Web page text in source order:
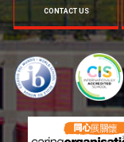
CONTACT US